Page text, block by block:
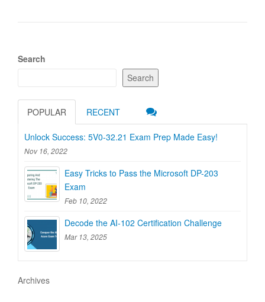
Search
Search
POPULAR RECENT
Unlock Success: 5V0-32.21 Exam Prep Made Easy!
Nov 16, 2022
Easy Tricks to Pass the Microsoft DP-203
Exam
Feb 10, 2022
Decode the AI-102 Certification Challenge
Mar 13, 2025
Archives